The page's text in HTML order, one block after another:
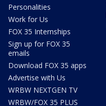
Personalities
Work for Us
FOX 35 Internships
Sign up for FOX 35
emails
Download FOX 35 apps
Advertise with Us
WRBW NEXTGEN TV
WRBW/FOX 35 PLUS